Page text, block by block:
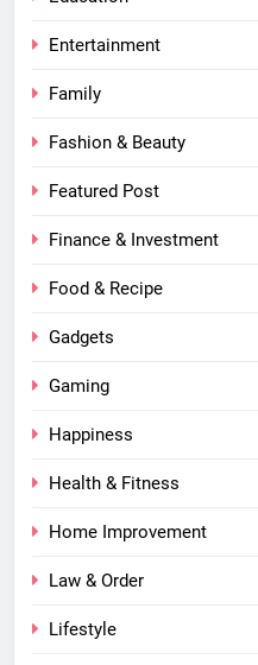
Entertainment
Family
Fashion & Beauty
Featured Post
Finance & Investment
Food & Recipe
Gadgets
Gaming
Happiness
Health & Fitness
Home Improvement
Law & Order
Lifestyle